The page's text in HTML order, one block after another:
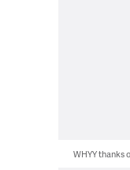
WHYY thanks